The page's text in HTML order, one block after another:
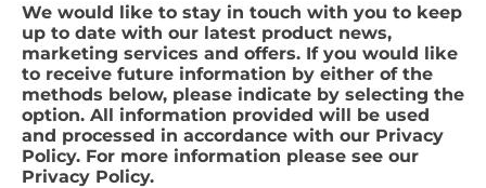
We would like to stay in touch with you to keep
up to date with our latest product news,
marketing services and offers. If you would like
to receive future information by either of the
methods below, please indicate by selecting the
option. All information provided will be used
and processed in accordance with our Privacy
Policy. For more information please see our
Privacy Policy.